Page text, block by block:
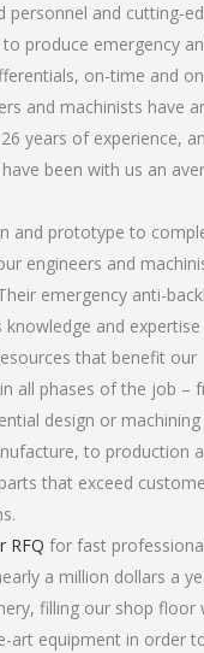
personnel and cutting-
produce emergency
on-time and
and machinists have
years of experience,
been with us an
and prototype to
engineers and
emergency anti-
knowledge and expertise
that benefit our
all phases of the job –
design or machining
to production
that exceed
RFQ for fast
a million dollars a
filling our shop floor
art equipment in order